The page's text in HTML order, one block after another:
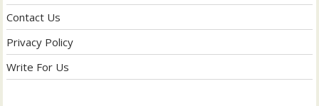
Contact Us
Privacy Policy
Write For Us